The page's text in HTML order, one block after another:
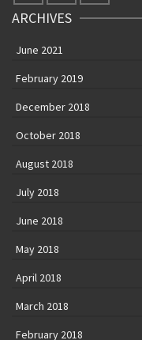
ARCHIVES
June 2021
February 2019
December 2018
October 2018
August 2018
July 2018
June 2018
May 2018
April 2018
March 2018
February 2018